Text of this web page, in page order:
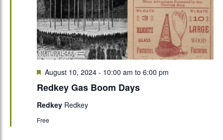
Redkey Gas Boom Days
Featured
August 10, 2024 - 10:00 am to 6:00 pm
Redkey Redkey
Free